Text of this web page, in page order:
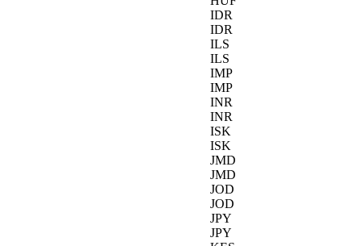
IDR
IDR
ILS
ILS
IMP
IMP
INR
INR
ISK
ISK
JMD
JMD
JOD
JOD
JPY
JPY